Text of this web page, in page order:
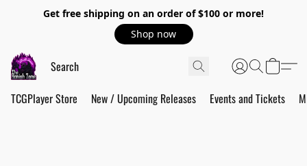
Get free shipping on an order of $100 or more!
Shop now
TCGPlayer Store New / Upcoming Releases Events and Tickets